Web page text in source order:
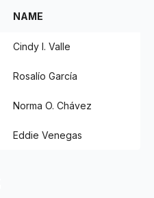
NAME
Cindy I. Valle
Rosalío García
Norma O. Chávez
Eddie Venegas